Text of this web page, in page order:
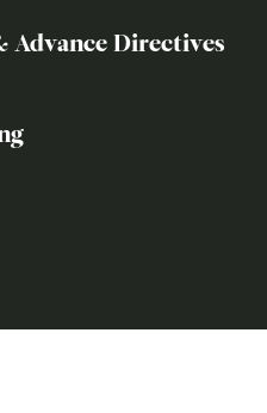
Advance Directives